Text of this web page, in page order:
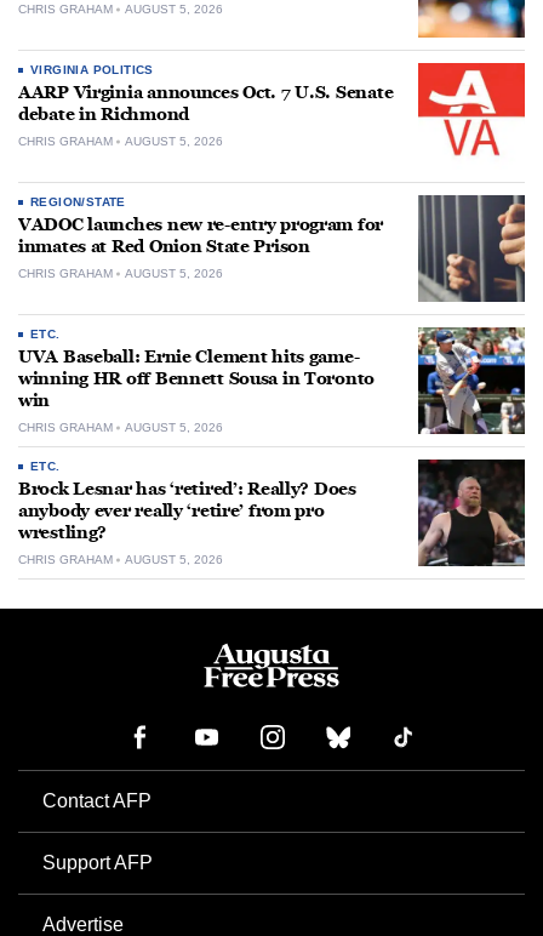
CHRIS GRAHAM AUGUST 5, 2026
VIRGINIA POLITICS
AARP Virginia announces Oct. 7 U.S. Senate
debate in Richmond
CHRIS GRAHAM AUGUST 5, 2026
REGION/STATE
VADOC launches new re-entry program for
inmates at Red Onion State Prison
CHRIS GRAHAM AUGUST 5, 2026
ETC.
UVA Baseball: Ernie Clement hits game-
winning HR off Bennett Sousa in Toronto
win
CHRIS GRAHAM AUGUST 5, 2026
ETC.
Brock Lesnar has ‘retired’: Really? Does
anybody ever really ‘retire’ from pro
wrestling?
CHRIS GRAHAM AUGUST 5, 2026
Contact AFP
Support AFP
Advertise